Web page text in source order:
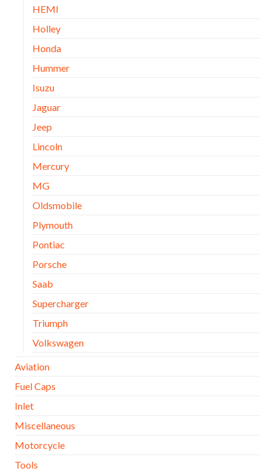
HEMI
Holley
Honda
Hummer
Isuzu
Jaguar
Jeep
Lincoln
Mercury
MG
Oldsmobile
Plymouth
Pontiac
Porsche
Saab
Supercharger
Triumph
Volkswagen
Aviation
Fuel Caps
Inlet
Miscellaneous
Motorcycle
Tools